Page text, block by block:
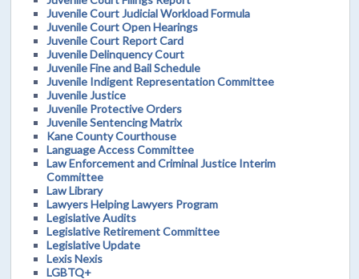
Juvenile Court Judicial Workload Formula
Juvenile Court Open Hearings
Juvenile Court Report Card
Juvenile Delinquency Court
Juvenile Fine and Bail Schedule
Juvenile Indigent Representation Committee
Juvenile Justice
Juvenile Protective Orders
Juvenile Sentencing Matrix
Kane County Courthouse
Language Access Committee
Law Enforcement and Criminal Justice Interim
Committee
Law Library
Lawyers Helping Lawyers Program
Legislative Audits
Legislative Retirement Committee
Legislative Update
Lexis Nexis
LGBTQ+